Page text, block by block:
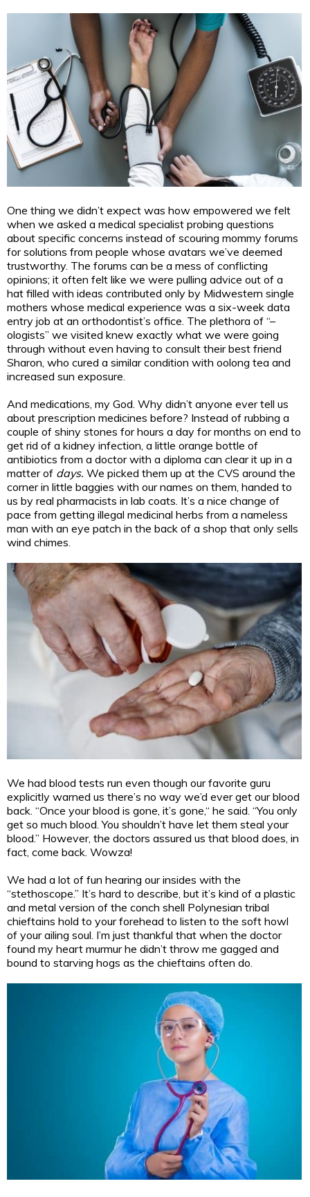
One thing we didn’t expect was how empowered we felt
when we asked a medical specialist probing questions
about specific concerns instead of scouring mommy forums
for solutions from people whose avatars we’ve deemed
trustworthy. The forums can be a mess of conflicting
opinions; it often felt like we were pulling advice out of a
hat filled with ideas contributed only by Midwestern single
mothers whose medical experience was a six-week data
entry job at an orthodontist’s office. The plethora of “–
ologists” we visited knew exactly what we were going
through without even having to consult their best friend
Sharon, who cured a similar condition with oolong tea and
increased sun exposure.
And medications, my God. Why didn’t anyone ever tell us
about prescription medicines before? Instead of rubbing a
couple of shiny stones for hours a day for months on end to
get rid of a kidney infection, a little orange bottle of
antibiotics from a doctor with a diploma can clear it up in a
matter of days. We picked them up at the CVS around the
corner in little baggies with our names on them, handed to
us by real pharmacists in lab coats. It’s a nice change of
pace from getting illegal medicinal herbs from a nameless
man with an eye patch in the back of a shop that only sells
wind chimes.
We had blood tests run even though our favorite guru
explicitly warned us there’s no way we’d ever get our blood
back. “Once your blood is gone, it’s gone,“ he said. “You only
get so much blood. You shouldn’t have let them steal your
blood.” However, the doctors assured us that blood does, in
fact, come back. Wowza!
We had a lot of fun hearing our insides with the
“stethoscope.” It’s hard to describe, but it’s kind of a plastic
and metal version of the conch shell Polynesian tribal
chieftains hold to your forehead to listen to the soft howl
of your ailing soul. I’m just thankful that when the doctor
found my heart murmur he didn’t throw me gagged and
bound to starving hogs as the chieftains often do.